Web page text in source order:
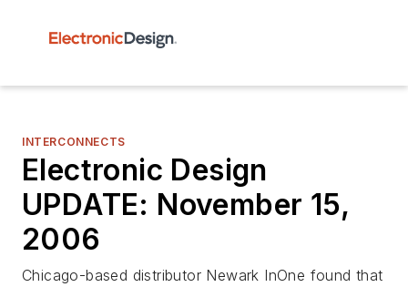
INTERCONNECTS
Electronic Design
UPDATE: November 15,
2006
Chicago-based distributor Newark InOne found that